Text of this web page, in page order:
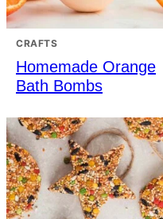
CRAFTS
Homemade Orange
Bath Bombs